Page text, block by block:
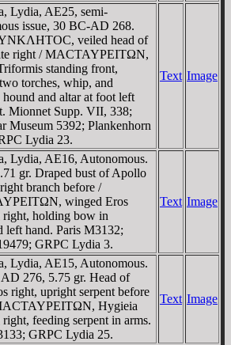
Lydia, AE25, semi-
issue, 30 BC-AD 268.
veiled head of
right / MACTAYΡEITΩN,
standing front,
torches, whip, and
hound and altar at foot left
Mionnet Supp. VII, 338;
Museum 5392; Plankenhorn
Lydia 23.
Text Image
Lydia, AE16, Autonomous.
gr. Draped bust of Apollo
branch before /
winged Eros
right, holding bow in
left hand. Paris M3132;
GRPC Lydia 3.
Text Image
Lydia, AE15, Autonomous.
276, 5.75 gr. Head of
right, upright serpent before
Hygieia
right, feeding serpent in arms.
GRPC Lydia 25.
Text Image